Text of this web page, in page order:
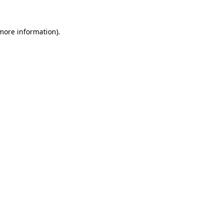
information).